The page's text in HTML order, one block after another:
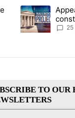
articles in
executive orders
A trending
25
TO